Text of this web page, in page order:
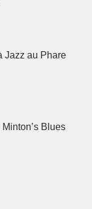
Jazz au Phare
Blues